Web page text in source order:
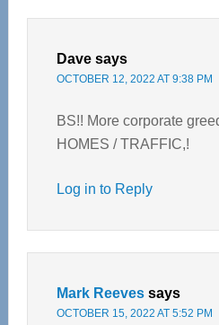
Dave says
OCTOBER 12, 2022 AT 9:38 PM
BS!! More corporate
HOMES / TRAFFIC,!
Log in to Reply
Mark Reeves says
OCTOBER 15, 2022 AT 5:52 PM